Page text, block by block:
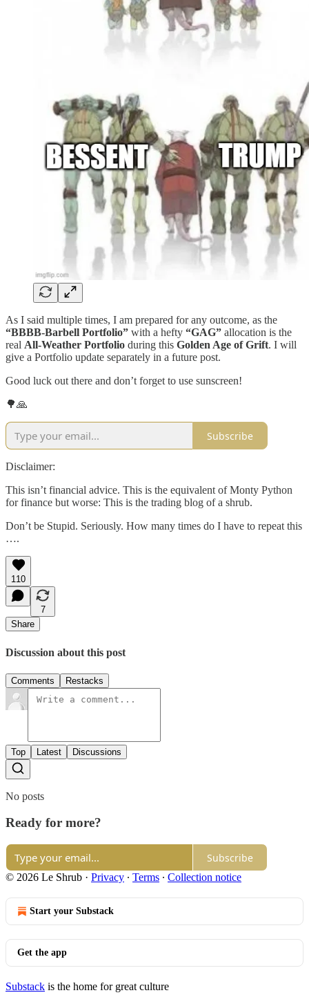
As I said multiple times, I am prepared for any outcome, as the
“BBBB-Barbell Portfolio” with a hefty “GAG” allocation is the
real All-Weather Portfolio during this Golden Age of Grift. I will
give a Portfolio update separately in a future post.
Good luck out there and don’t forget to use sunscreen!
🌳🙏
Subscribe
Disclaimer:
This isn’t financial advice. This is the equivalent of Monty Python
for finance but worse: This is the trading blog of a shrub.
Don’t be Stupid. Seriously. How many times do I have to repeat this
….
110
7
Share
Discussion about this post
Comments Restacks
Top Latest Discussions
No posts
Ready for more?
Subscribe
© 2026 Le Shrub · Privacy ∙ Terms ∙ Collection notice
Start your Substack
Get the app
Substack is the home for great culture